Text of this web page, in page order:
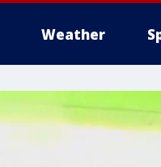
Weather